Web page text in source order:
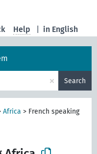
in English
Help
× Search
Africa > French speaking